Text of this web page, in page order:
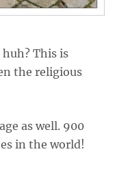
This is
the religious
as well. 900
in the world!